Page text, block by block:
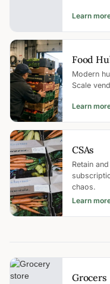
Learn
Food
Modern
Scale
Learn
CSAs
Retain
chaos.
Learn
Grocers